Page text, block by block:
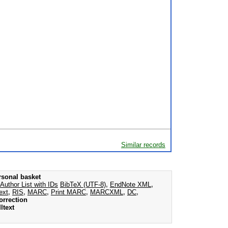
Similar records
basket
Author List with IDs BibTeX (UTF-8), EndNote XML ,
, RIS, MARC, Print MARC, MARCXML , DC,